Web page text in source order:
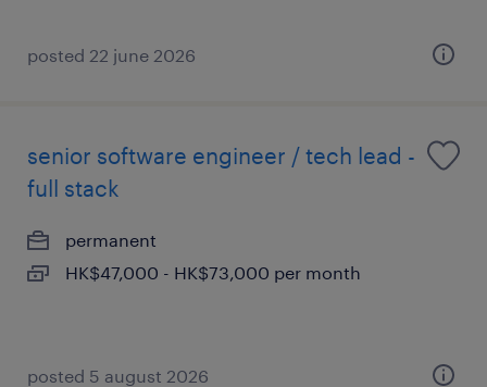
posted 22 june 2026
senior software engineer / tech lead -
full stack
permanent
HK$47,000 - HK$73,000 per month
posted 5 august 2026